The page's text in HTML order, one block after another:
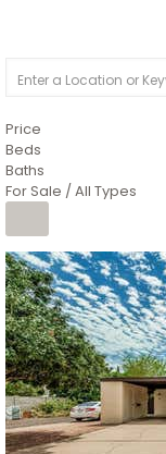
Price
Beds
Baths
For Sale / All Types
1/4
$1,299,900
CondominiumFor Sale
Active
MARICOPA
COUNTY
616 S HARDY Drive 112
Tempe,AZ85281
WORTHINGTON PLACE